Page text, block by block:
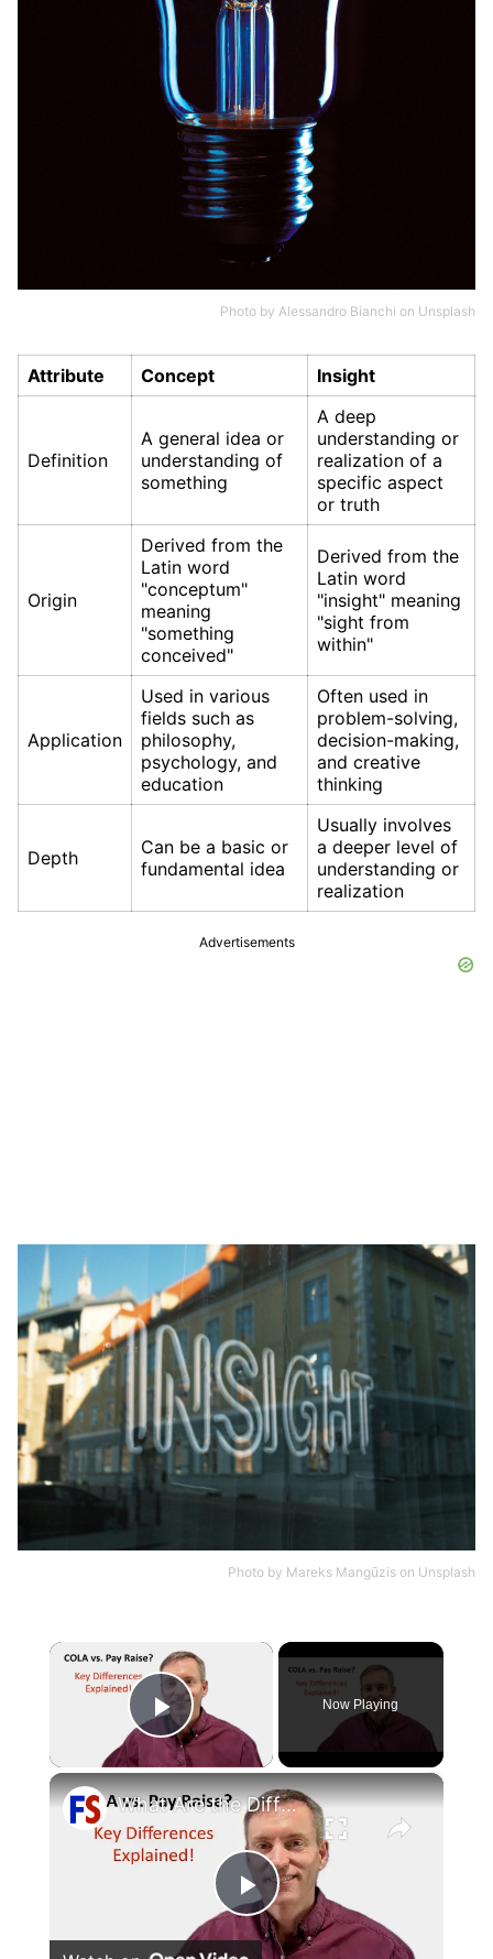
Photo by Alessandro Bianchi on Unsplash
Attribute Concept Insight
Definition
A general idea or
understanding of
something
A deep
understanding or
realization of a
specific aspect
or truth
Origin
Derived from the
Latin word
"conceptum"
meaning
"something
conceived"
Derived from the
Latin word
"insight" meaning
"sight from
within"
Application
Used in various
fields such as
philosophy,
psychology, and
education
Often used in
problem-solving,
decision-making,
and creative
thinking
Depth
Can be a basic or
fundamental idea
Usually involves
a deeper level of
understanding or
realization
Advertisements
Photo by Mareks Mangūzis on Unsplash
×
Play Video
Now Playing
×
Play
What Are the Differences Between the COLA and Pay Raise?